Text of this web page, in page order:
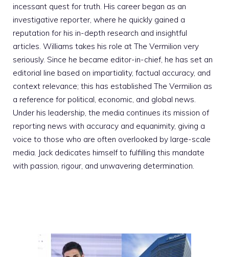
incessant quest for truth. His career began as an
investigative reporter, where he quickly gained a
reputation for his in-depth research and insightful
articles. Williams takes his role at The Vermilion very
seriously. Since he became editor-in-chief, he has set an
editorial line based on impartiality, factual accuracy, and
context relevance; this has established The Vermilion as
a reference for political, economic, and global news.
Under his leadership, the media continues its mission of
reporting news with accuracy and equanimity, giving a
voice to those who are often overlooked by large-scale
media. Jack dedicates himself to fulfilling this mandate
with passion, rigour, and unwavering determination.